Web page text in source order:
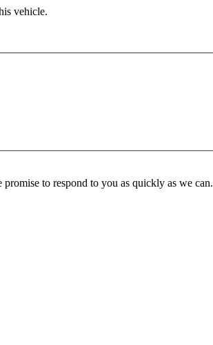
vehicle.
to respond to you as quickly as we can.